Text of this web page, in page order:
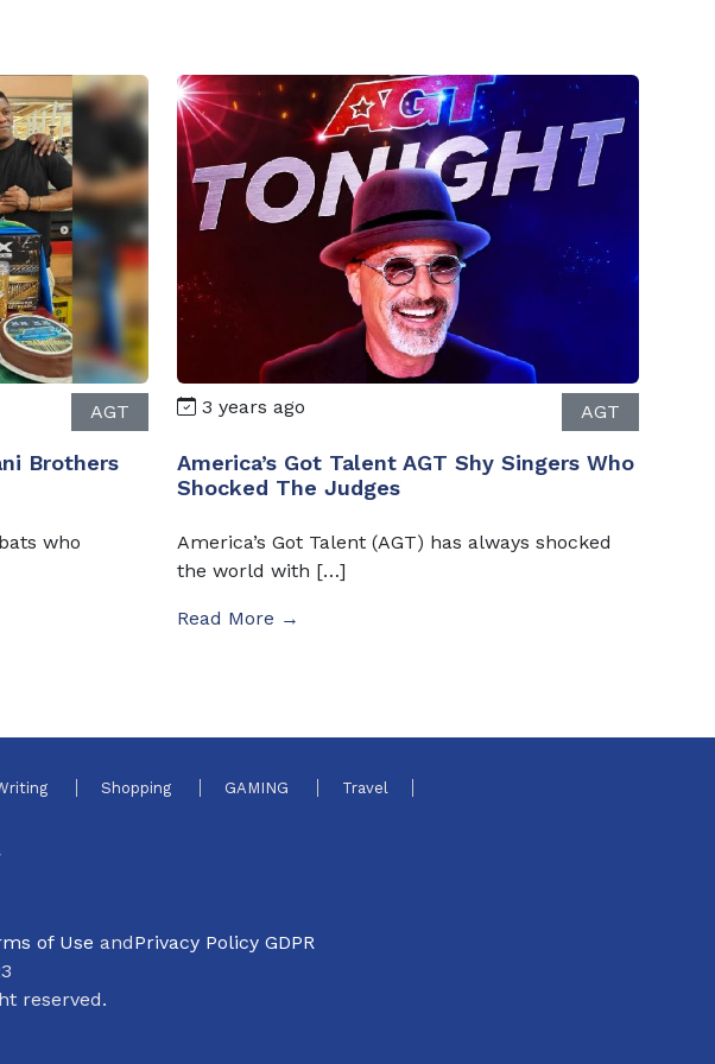
AGT
Brothers
who
3 years ago AGT
America’s Got Talent AGT Shy Singers Who
Shocked The Judges
America’s Got Talent (AGT) has always shocked
the world with […]
Read More →
Shopping GAMING Travel
of Use andPrivacy Policy GDPR
reserved.